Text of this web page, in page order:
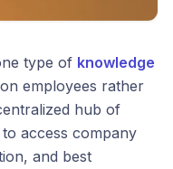
type of knowledge
employees rather
hub of
access company
and best